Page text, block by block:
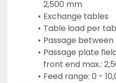
2,500 mm
Exchange tables
Table load per
Passage
Passage plate
front end max.:
Feed range: 0 -